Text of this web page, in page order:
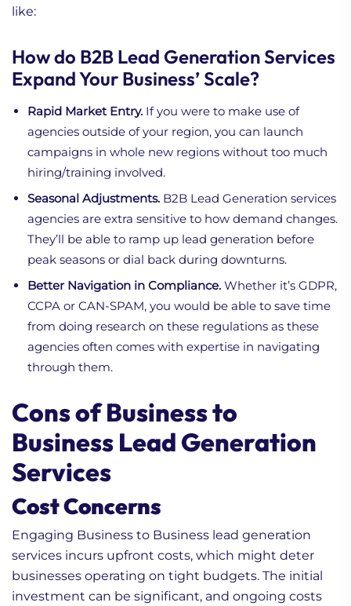
like:
How do B2B Lead Generation Services
Expand Your Business’ Scale?
Rapid Market Entry. If you were to make use of
agencies outside of your region, you can launch
campaigns in whole new regions without too much
hiring/training involved.
Seasonal Adjustments. B2B Lead Generation services
agencies are extra sensitive to how demand changes.
They’ll be able to ramp up lead generation before
peak seasons or dial back during downturns.
Better Navigation in Compliance. Whether it’s GDPR,
CCPA or CAN-SPAM, you would be able to save time
from doing research on these regulations as these
agencies often comes with expertise in navigating
through them.
Cons of Business to
Business Lead Generation
Services
Cost Concerns
Engaging Business to Business lead generation
services incurs upfront costs, which might deter
businesses operating on tight budgets. The initial
investment can be significant, and ongoing costs